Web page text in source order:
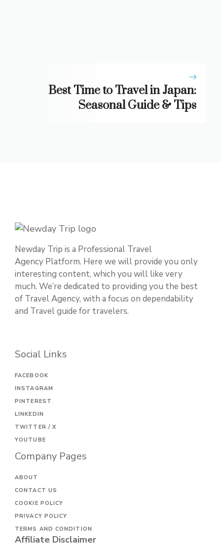
Best Time to Travel in Japan:
Seasonal Guide & Tips
Newday Trip is a Professional Travel
Agency Platform. Here we will provide you only
interesting content, which you will like very
much. We’re dedicated to providing you the best
of Travel Agency, with a focus on dependability
and Travel guide for travelers.
Social Links
FACEBOOK
INSTAGRAM
PINTEREST
LINKEDIN
TWITTER / X
YOUTUBE
Company Pages
ABOUT
CONTACT US
COOKIE POLICY
PRIVACY POLICY
TERMS AND CONDITION
Affiliate Disclaimer